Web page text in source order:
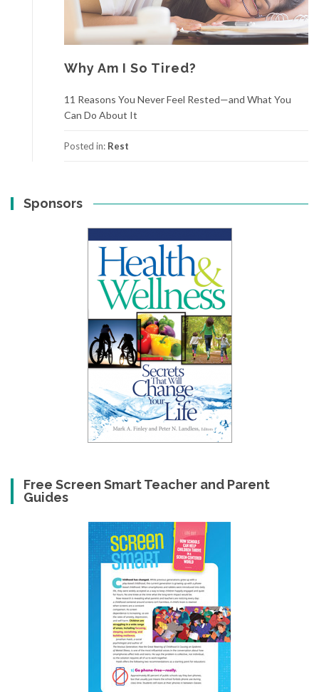
Why Am I So Tired?
11 Reasons You Never Feel Rested—and What You
Can Do About It
Posted in: Rest
Sponsors
Free Screen Smart Teacher and Parent
Guides